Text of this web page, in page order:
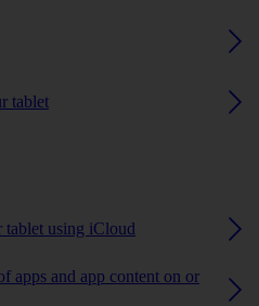
tablet
tablet using iCloud
apps and app content on or